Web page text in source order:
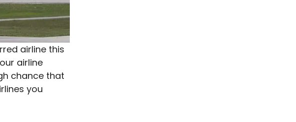
airline this
airline
chance that
you